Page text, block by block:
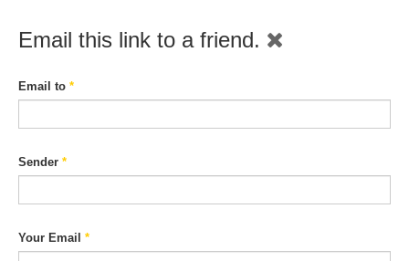
Email this link to a friend.
Email to *
Sender *
Your Email *